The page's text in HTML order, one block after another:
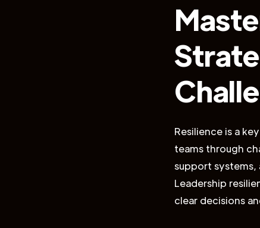
Resilience is a
teams through
support systems,
Leadership
clear decisions